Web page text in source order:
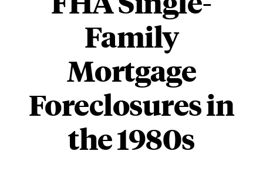
Family
Mortgage
Foreclosures in
the 1980s